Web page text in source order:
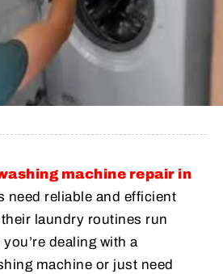
machine repair in
need reliable and efficient
laundry routines run
dealing with a
machine or just need